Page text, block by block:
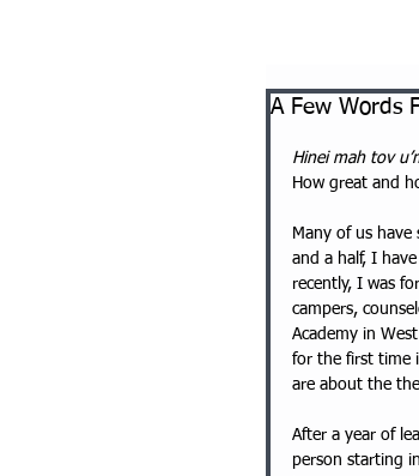
A Few Words
Hinei mah tov
How great and
Many of us
and a half, I
recently, I was
campers,
Academy in
for the first time
are about the
After a year of
person starting